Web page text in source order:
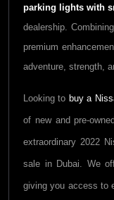
parking lights with
dealership.
premium
adventure, strength,
Looking to buy a
of new and pre-owned
extraordinary 2022
sale in Dubai. We
giving you access to